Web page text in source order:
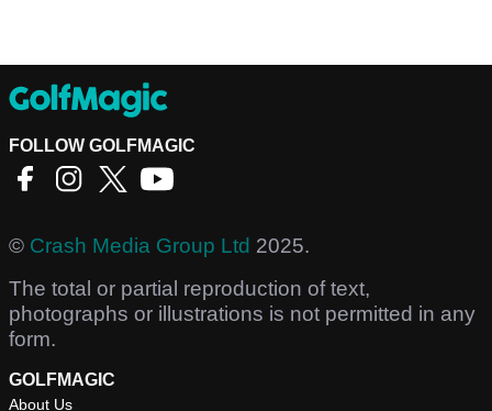
FOLLOW GOLFMAGIC
© Crash Media Group Ltd 2025.
The total or partial reproduction of text,
photographs or illustrations is not permitted in any
form.
GOLFMAGIC
About Us